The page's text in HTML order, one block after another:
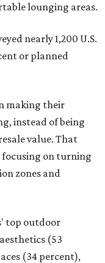
lounging areas.
nearly 1,200 U.S.
or planned
making their
instead of being
value. That
focusing on turning
zones and
top outdoor
(53
(34 percent),